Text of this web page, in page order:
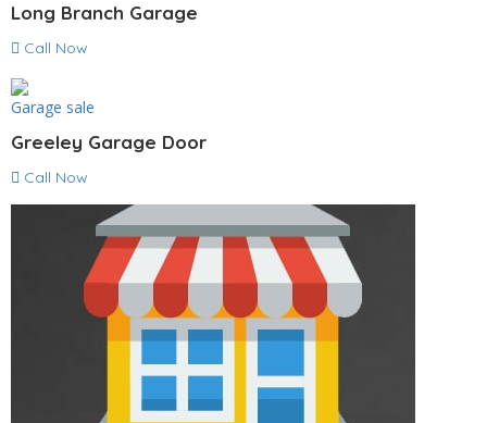
Long Branch Garage
Call Now
Garage sale
Greeley Garage Door
Call Now